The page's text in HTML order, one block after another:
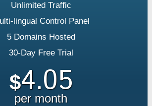
Unlimited Traffic
lingual Control Panel
5 Domains Hosted
30-Day Free Trial
$4.05
per month